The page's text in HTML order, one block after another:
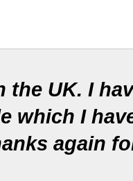
the UK. I
which I
again